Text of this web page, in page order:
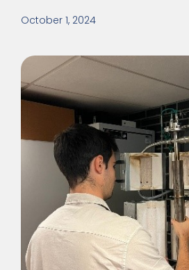
October 1, 2024